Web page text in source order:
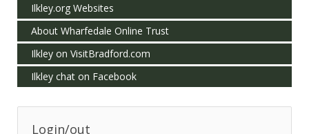
Ilkley.org Websites
About Wharfedale Online Trust
Ilkley on VisitBradford.com
Ilkley chat on Facebook
Login/out